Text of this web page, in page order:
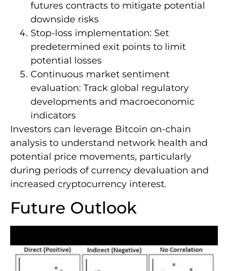
futures contracts to mitigate potential
downside risks
Stop-loss implementation: Set
predetermined exit points to limit
potential losses
Continuous market sentiment
evaluation: Track global regulatory
developments and macroeconomic
indicators
Investors can leverage Bitcoin on-chain
analysis to understand network health and
potential price movements, particularly
during periods of currency devaluation and
increased cryptocurrency interest.
Future Outlook